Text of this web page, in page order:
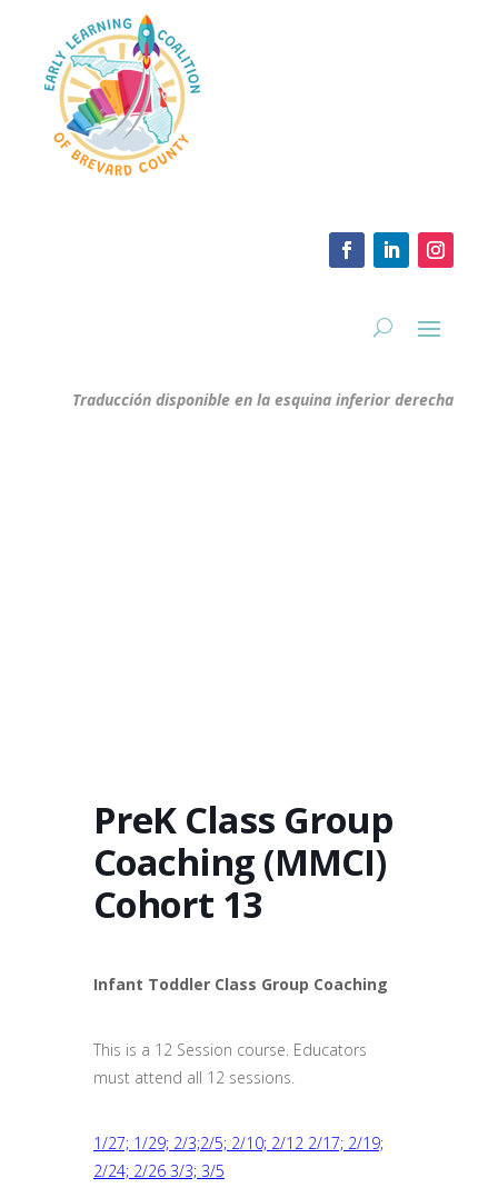
Traducción disponible en la esquina inferior derecha
PreK Class Group
Coaching (MMCI)
Cohort 13
Infant Toddler Class Group Coaching
This is a 12 Session course. Educators
must attend all 12 sessions.
1/27; 1/29; 2/3;2/5; 2/10; 2/12 2/17; 2/19;
2/24; 2/26 3/3; 3/5